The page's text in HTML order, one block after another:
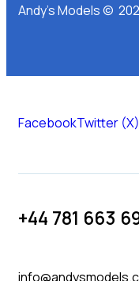
Andy’s Models ©
FacebookTwitter (X)
+44 781 663